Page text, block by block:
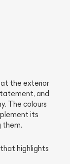
the exterior
and
The colours
its
them.
highlights